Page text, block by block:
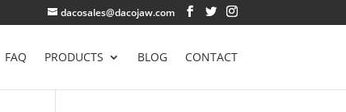
dacosales@dacojaw.com
FAQ PRODUCTS BLOG CONTACT